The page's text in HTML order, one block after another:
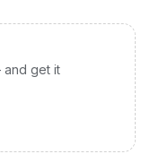
and get it